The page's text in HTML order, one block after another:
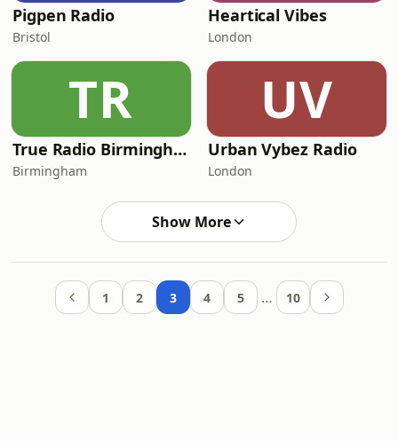
Pigpen Radio
Bristol
Heartical Vibes
London
TR
True Radio Birmingham
Birmingham
UV
Urban Vybez Radio
London
Show More
1 2 3 4 5 … 10